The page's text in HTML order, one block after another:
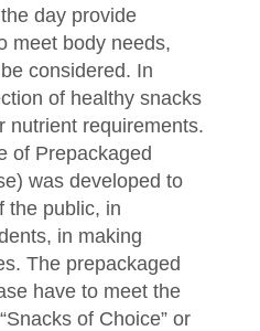
day provide
meet body needs,
considered. In
of healthy snacks
nutrient requirements.
of Prepackaged
was developed to
the public, in
in making
The prepackaged
have to meet the
of Choice” or